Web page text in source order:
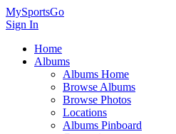
MySportsGo
Sign In
Home
Albums
Albums Home
Browse Albums
Browse Photos
Locations
Albums Pinboard